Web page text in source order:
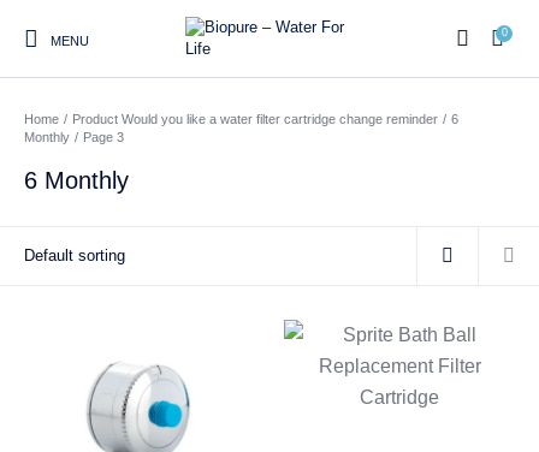
Contact On Sale
Replacement Water Filter
Reverse Osmosis Water
Twin Under Sink Water
MENU
0
Home / Product Would you like a water filter cartridge change reminder / 6
Monthly / Page 3
6 Monthly